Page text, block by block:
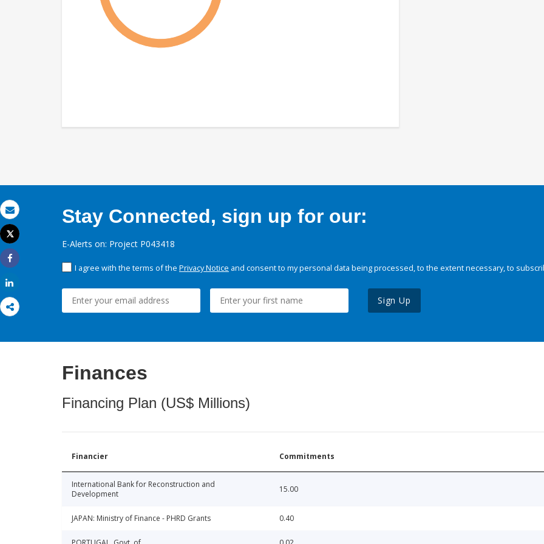
Email
Print
Tweet
Share
Stay Connected, sign up for our:
E-Alerts on: Project P043418
I agree with the terms of the Privacy Notice and consent to my personal data being processed, to the extent necessary, to
Sign Up
Finances
Financing Plan (US$ Millions)
Financier Commitments
International Bank for Reconstruction and
Development
15.00
JAPAN: Ministry of Finance - PHRD Grants 0.40